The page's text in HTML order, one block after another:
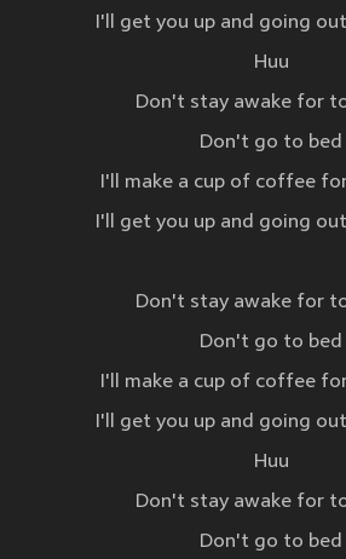
I'll get you up and going
Huu
Don't stay awake for
Don't go to bed
I'll make a cup of coffee
I'll get you up and going
Don't stay awake for
Don't go to bed
I'll make a cup of coffee
I'll get you up and going
Huu
Don't stay awake for
Don't go to bed